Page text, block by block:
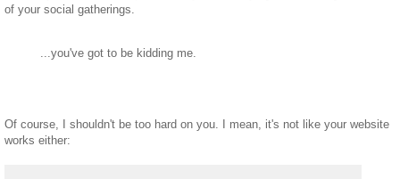
of your social gatherings.
...you've got to be kidding me.
Of course, I shouldn't be too hard on you. I mean, it's not like your website
works either: